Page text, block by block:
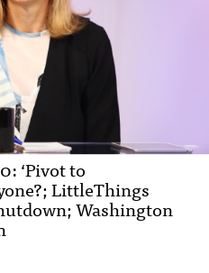
‘Pivot to
LittleThings
Washington